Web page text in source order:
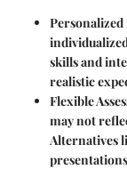
skills and
realistic
Flexible
may not
Alternatives